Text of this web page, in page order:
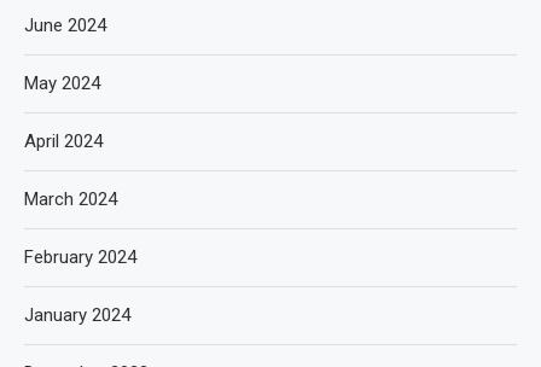
June 2024
May 2024
April 2024
March 2024
February 2024
January 2024